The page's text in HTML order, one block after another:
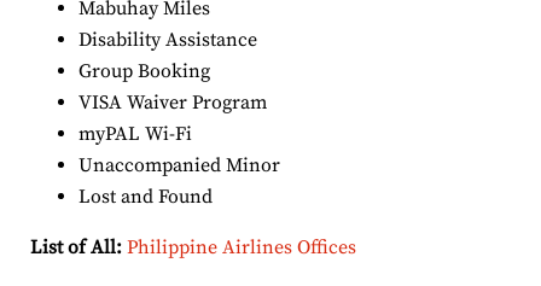
Mabuhay Miles
Disability Assistance
Group Booking
VISA Waiver Program
myPAL Wi-Fi
Unaccompanied Minor
Lost and Found
List of All: Philippine Airlines Offices